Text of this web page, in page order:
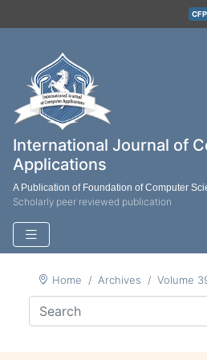
International Journal of
Applications
A Publication of Foundation of Computer
Scholarly peer reviewed publication
Home Archives Volume